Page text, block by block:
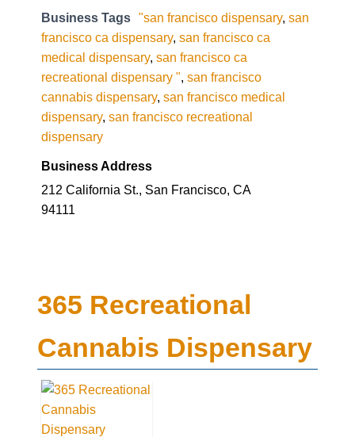
Business Tags "san francisco dispensary, san
francisco ca dispensary, san francisco ca
medical dispensary, san francisco ca
recreational dispensary ", san francisco
cannabis dispensary, san francisco medical
dispensary, san francisco recreational
dispensary
Business Address
212 California St., San Francisco, CA
94111
365 Recreational
Cannabis Dispensary